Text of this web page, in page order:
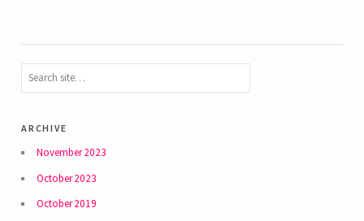
archive
November 2023
October 2023
October 2019